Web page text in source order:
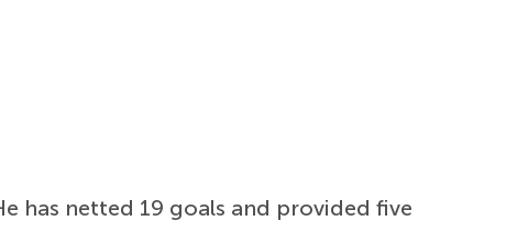
has netted 19 goals and provided five